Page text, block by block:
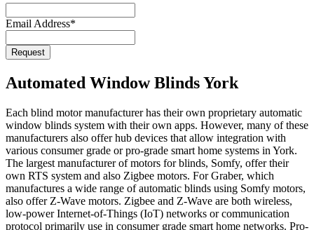
Email Address*
Request
Number*
Automated Window Blinds York
Each blind motor manufacturer has their own proprietary automatic
window blinds system with their own apps. However, many of these
manufacturers also offer hub devices that allow integration with
various consumer grade or pro-grade smart home systems in York.
The largest manufacturer of motors for blinds, Somfy, offer their
own RTS system and also Zigbee motors. For Graber, which
manufactures a wide range of automatic blinds using Somfy motors,
also offer Z-Wave motors. Zigbee and Z-Wave are both wireless,
low-power Internet-of-Things (IoT) networks or communication
protocol primarily use in consumer grade smart home networks. Pro-